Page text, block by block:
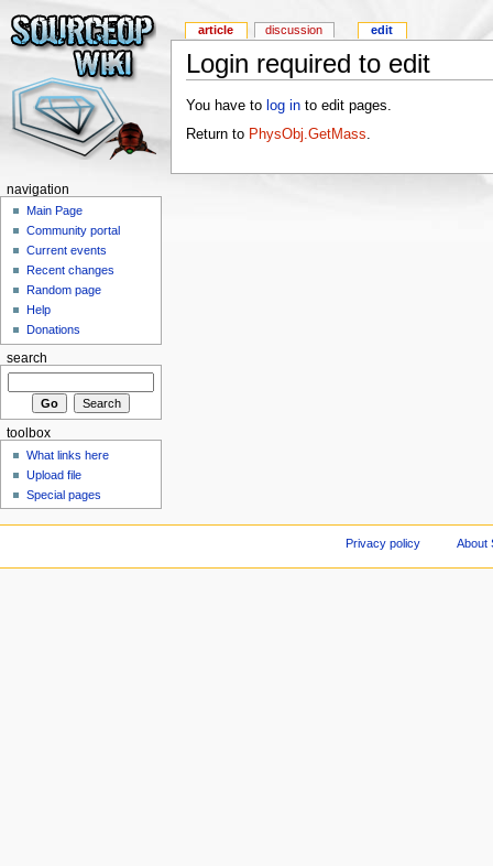
Login required to edit
You have to log into edit pages.
Return to PhysObj.GetMass
article discussion edit
navigation
Main Page
Community portal
Current events
Recent changes
Random page
Help
Donations
search
toolbox
What links here
Upload file
Special pages
Privacy policy About